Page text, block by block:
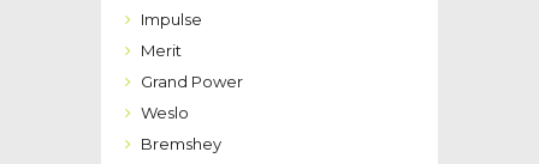
Impulse
Merit
Grand Power
Weslo
Bremshey